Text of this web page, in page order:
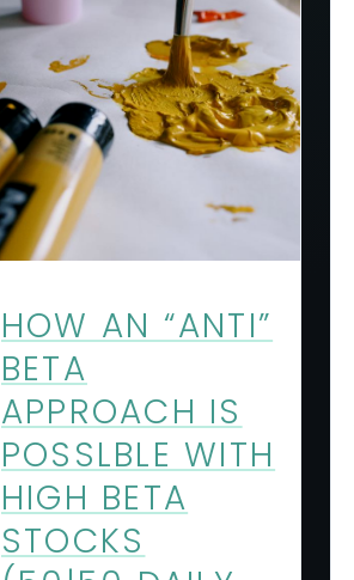
HOW AN “ANTI”
BETA
APPROACH IS
POSSLBLE WITH
HIGH BETA
STOCKS